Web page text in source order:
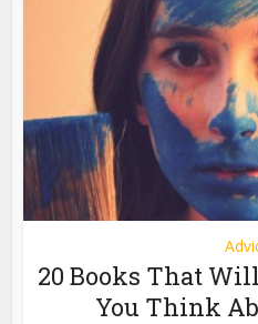
20 Books That
You Think